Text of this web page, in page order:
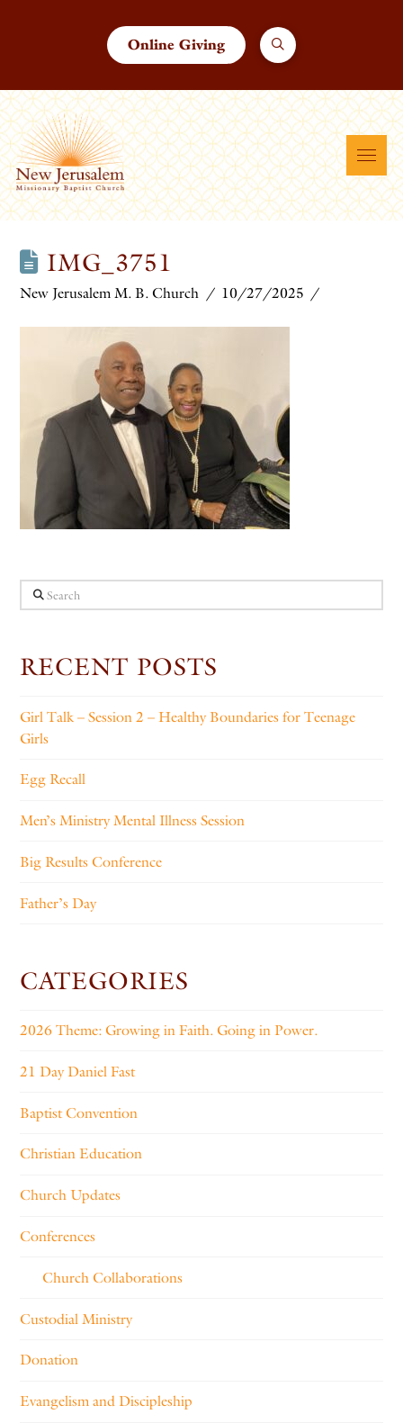
Online Giving
IMG_3751
New Jerusalem M. B. Church 10/27/2025
Search
RECENT POSTS
Girl Talk – Session 2 – Healthy Boundaries for Teenage
Girls
Egg Recall
Men’s Ministry Mental Illness Session
Big Results Conference
Father’s Day
CATEGORIES
2026 Theme: Growing in Faith. Going in Power.
21 Day Daniel Fast
Baptist Convention
Christian Education
Church Updates
Conferences
Church Collaborations
Custodial Ministry
Donation
Evangelism and Discipleship